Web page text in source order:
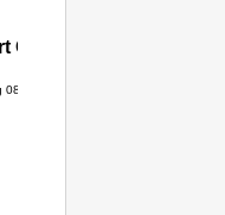
Quashes Criminal
08, 2026